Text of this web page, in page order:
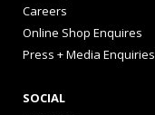
Careers
Online Shop Enquires
Press + Media Enquiries
SOCIAL